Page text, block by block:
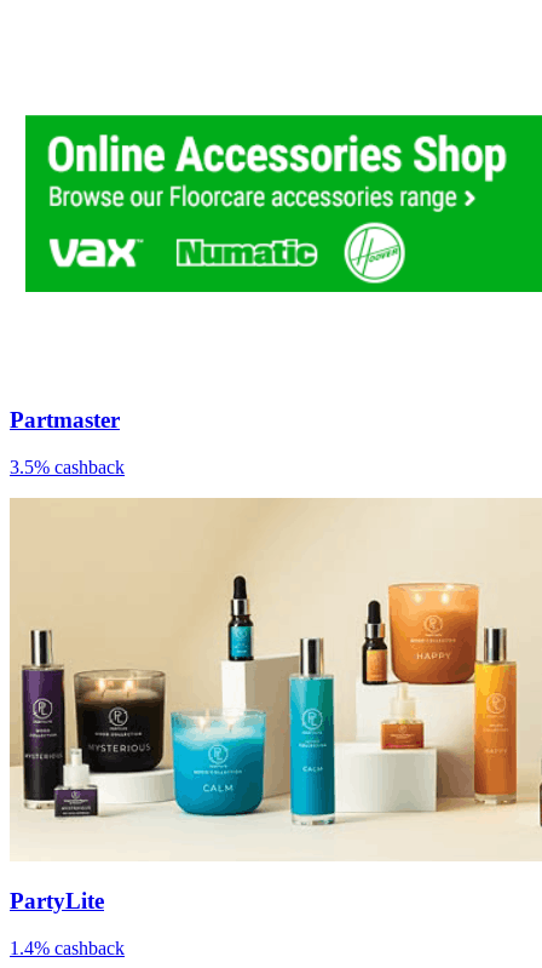
Partmaster
3.5% cashback
PartyLite
1.4% cashback